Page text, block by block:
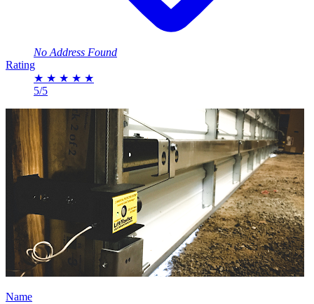
No Address Found
Rating
★ ★ ★ ★ ★
5/5
Name